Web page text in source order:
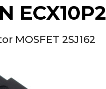
MOSFET 2SJ162